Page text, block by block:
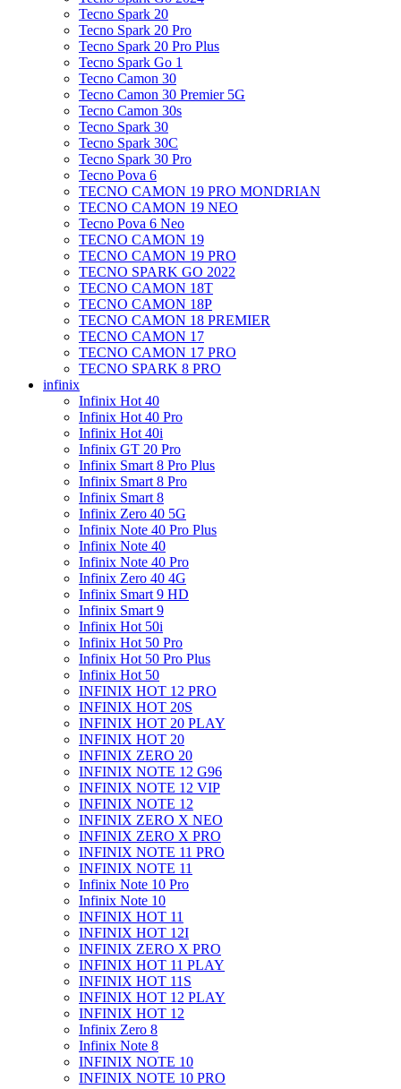
Tecno Spark 20
Tecno Spark 20 Pro
Tecno Spark 20 Pro Plus
Tecno Spark Go 1
Tecno Camon 30
Tecno Camon 30 Premier 5G
Tecno Camon 30s
Tecno Spark 30
Tecno Spark 30C
Tecno Spark 30 Pro
Tecno Pova 6
TECNO CAMON 19 PRO MONDRIAN
TECNO CAMON 19 NEO
Tecno Pova 6 Neo
TECNO CAMON 19
TECNO CAMON 19 PRO
TECNO SPARK GO 2022
TECNO CAMON 18T
TECNO CAMON 18P
TECNO CAMON 18 PREMIER
TECNO CAMON 17
TECNO CAMON 17 PRO
TECNO SPARK 8 PRO
infinix
Infinix Hot 40
Infinix Hot 40 Pro
Infinix Hot 40i
Infinix GT 20 Pro
Infinix Smart 8 Pro Plus
Infinix Smart 8 Pro
Infinix Smart 8
Infinix Zero 40 5G
Infinix Note 40 Pro Plus
Infinix Note 40
Infinix Note 40 Pro
Infinix Zero 40 4G
Infinix Smart 9 HD
Infinix Smart 9
Infinix Hot 50i
Infinix Hot 50 Pro
Infinix Hot 50 Pro Plus
Infinix Hot 50
INFINIX HOT 12 PRO
INFINIX HOT 20S
INFINIX HOT 20 PLAY
INFINIX HOT 20
INFINIX ZERO 20
INFINIX NOTE 12 G96
INFINIX NOTE 12 VIP
INFINIX NOTE 12
INFINIX ZERO X NEO
INFINIX ZERO X PRO
INFINIX NOTE 11 PRO
INFINIX NOTE 11
Infinix Note 10 Pro
Infinix Note 10
INFINIX HOT 11
INFINIX HOT 12I
INFINIX ZERO X PRO
INFINIX HOT 11 PLAY
INFINIX HOT 11S
INFINIX HOT 12 PLAY
INFINIX HOT 12
Infinix Zero 8
Infinix Note 8
INFINIX NOTE 10
INFINIX NOTE 10 PRO